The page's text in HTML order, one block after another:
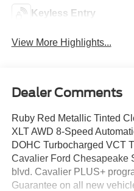
Keyless Entry
View More Highlights...
Dealer Comments
Ruby Red Metallic Tinted
XLT AWD 8-Speed
DOHC Turbocharged VCT
Cavalier Ford Chesapeake
blvd. Cavalier PLUS+
Guarantee on all new